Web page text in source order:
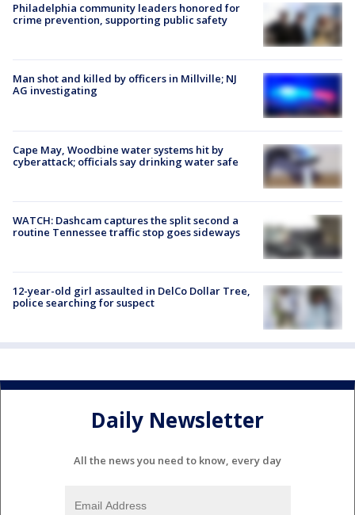
Philadelphia community leaders honored for
crime prevention, supporting public safety
Man shot and killed by officers in Millville; NJ
AG investigating
Cape May, Woodbine water systems hit by
cyberattack; officials say drinking water safe
WATCH: Dashcam captures the split second a
routine Tennessee traffic stop goes sideways
12-year-old girl assaulted in DelCo Dollar Tree,
police searching for suspect
Daily Newsletter
All the news you need to know, every day